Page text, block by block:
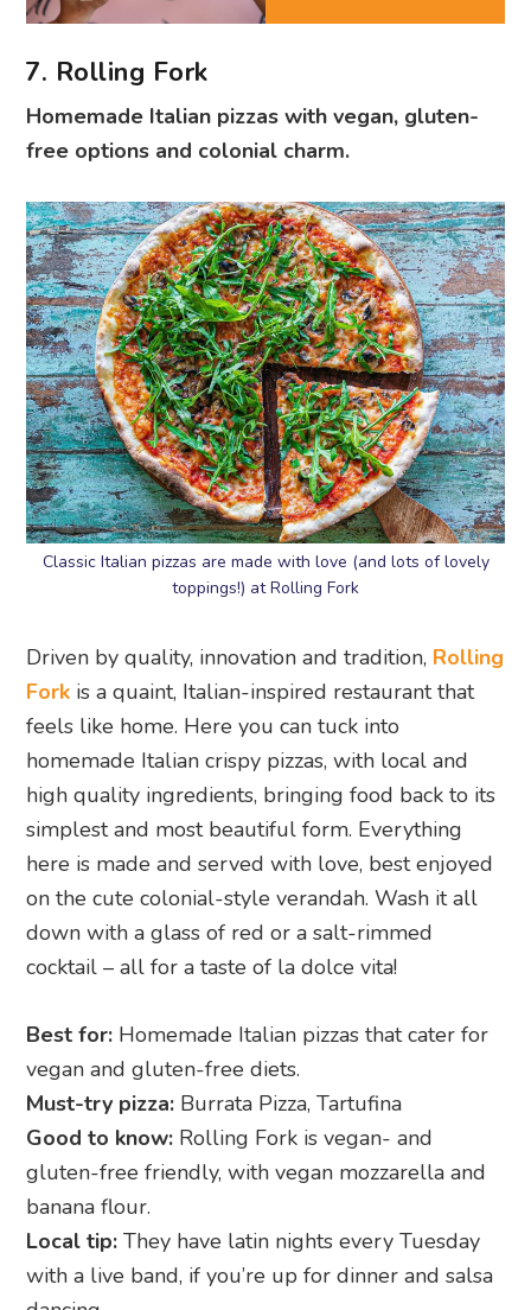
7. Rolling Fork
Homemade Italian pizzas with vegan, gluten-
free options and colonial charm.
Classic Italian pizzas are made with love (and lots of lovely
toppings!) at Rolling Fork
Driven by quality, innovation and tradition, Rolling
Fork is a quaint, Italian-inspired restaurant that
feels like home. Here you can tuck into
homemade Italian crispy pizzas, with local and
high quality ingredients, bringing food back to its
simplest and most beautiful form. Everything
here is made and served with love, best enjoyed
on the cute colonial-style verandah. Wash it all
down with a glass of red or a salt-rimmed
cocktail – all for a taste of la dolce vita!
Best for: Homemade Italian pizzas that cater for
vegan and gluten-free diets.
Must-try pizza: Burrata Pizza, Tartufina
Good to know: Rolling Fork is vegan- and
gluten-free friendly, with vegan mozzarella and
banana flour.
Local tip: They have latin nights every Tuesday
with a live band, if you’re up for dinner and salsa